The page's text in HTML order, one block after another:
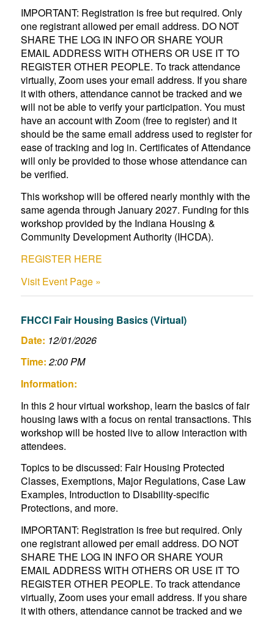
IMPORTANT: Registration is free but required. Only
one registrant allowed per email address. DO NOT
SHARE THE LOG IN INFO OR SHARE YOUR
EMAIL ADDRESS WITH OTHERS OR USE IT TO
REGISTER OTHER PEOPLE. To track attendance
virtually, Zoom uses your email address. If you share
it with others, attendance cannot be tracked and we
will not be able to verify your participation. You must
have an account with Zoom (free to register) and it
should be the same email address used to register for
ease of tracking and log in. Certificates of Attendance
will only be provided to those whose attendance can
be verified.
This workshop will be offered nearly monthly with the
same agenda through January 2027. Funding for this
workshop provided by the Indiana Housing &
Community Development Authority (IHCDA).
REGISTER HERE
Visit Event Page »
FHCCI Fair Housing Basics (Virtual)
Date: 12/01/2026
Time:2:00 PM
Information:
In this 2 hour virtual workshop, learn the basics of fair
housing laws with a focus on rental transactions. This
workshop will be hosted live to allow interaction with
attendees.
Topics to be discussed: Fair Housing Protected
Classes, Exemptions, Major Regulations, Case Law
Examples, Introduction to Disability-specific
Protections, and more.
IMPORTANT: Registration is free but required. Only
one registrant allowed per email address. DO NOT
SHARE THE LOG IN INFO OR SHARE YOUR
EMAIL ADDRESS WITH OTHERS OR USE IT TO
REGISTER OTHER PEOPLE. To track attendance
virtually, Zoom uses your email address. If you share
it with others, attendance cannot be tracked and we